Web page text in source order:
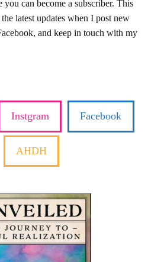
you can become a subscriber. This
latest updates when I post new
and keep in touch with my
Instgram Facebook
AHDH